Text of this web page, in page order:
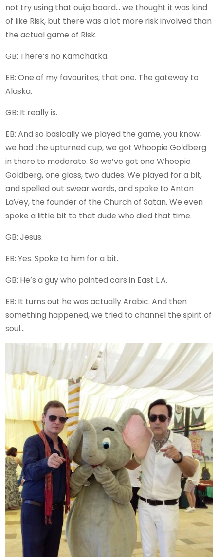
not try using that ouija board… we thought it was kind
of like Risk, but there was a lot more risk involved than
the actual game of Risk.
GB: There’s no Kamchatka.
EB: One of my favourites, that one. The gateway to
Alaska.
GB: It really is.
EB: And so basically we played the game, you know,
we had the upturned cup, we got Whoopie Goldberg
in there to moderate. So we’ve got one Whoopie
Goldberg, one glass, two dudes. We played for a bit,
and spelled out swear words, and spoke to Anton
LaVey, the founder of the Church of Satan. We even
spoke a little bit to that dude who died that time.
GB: Jesus.
EB: Yes. Spoke to him for a bit.
GB: He’s a guy who painted cars in East L.A.
EB: It turns out he was actually Arabic. And then
something happened, we tried to channel the spirit of
soul…